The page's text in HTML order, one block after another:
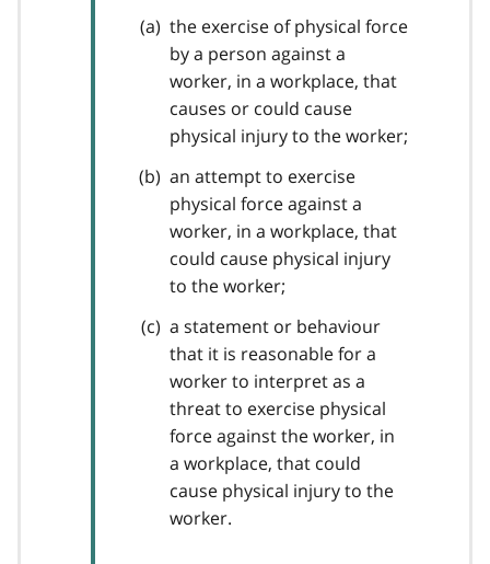
the exercise of physical force
by a person against a
worker, in a workplace, that
causes or could cause
physical injury to the worker;
an attempt to exercise
physical force against a
worker, in a workplace, that
could cause physical injury
to the worker;
a statement or behaviour
that it is reasonable for a
worker to interpret as a
threat to exercise physical
force against the worker, in
a workplace, that could
cause physical injury to the
worker.